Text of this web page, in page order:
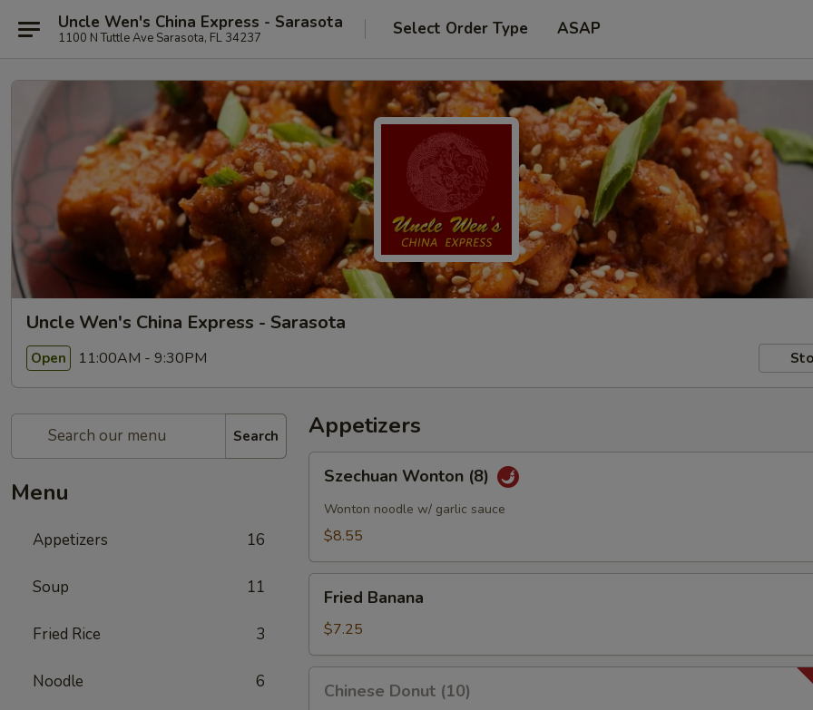
Uncle Wen's China Express - Sarasota
1100 N Tuttle Ave Sarasota, FL 34237 Select Order Type ASAP
Uncle Wen's China Express - Sarasota
Open 11:00AM - 9:30PM
Search
Menu
Appetizers 16
Soup 11
Fried Rice 3
Noodle 6
Appetizers
Wonton
(8)
Szechuan Wonton (8)
Wonton noodle w/ garlic sauce
$8.55
Banana
Fried Banana
$7.25
Donut
Chinese Donut (10)